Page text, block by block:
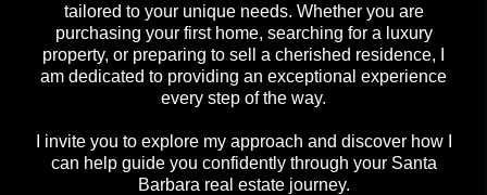
tailored to your unique needs. Whether you are
purchasing your first home, searching for a luxury
property, or preparing to sell a cherished residence, I
am dedicated to providing an exceptional experience
every step of the way.
I invite you to explore my approach and discover how I
can help guide you confidently through your Santa
Barbara real estate journey.